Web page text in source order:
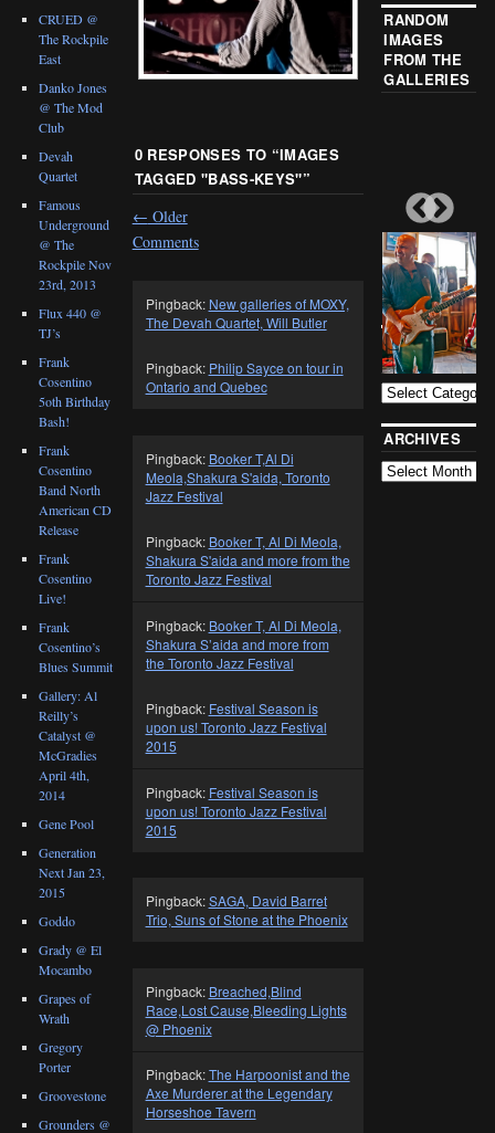
0 RESPONSES TO “IMAGES
TAGGED "BASS-KEYS"”
← Older
Comments
Pingback: New galleries of MOXY,
The Devah Quartet, Will Butler
Pingback: Philip Sayce on tour in
Ontario and Quebec
Pingback: Booker T,Al Di
Meola,Shakura S'aida, Toronto
Jazz Festival
Pingback: Booker T, Al Di Meola,
Shakura S'aida and more from the
Toronto Jazz Festival
Pingback: Booker T, Al Di Meola,
Shakura S’aida and more from
the Toronto Jazz Festival
Pingback: Festival Season is
upon us! Toronto Jazz Festival
2015
Pingback: Festival Season is
upon us! Toronto Jazz Festival
2015
Pingback:SAGA, David Barret
Trio, Suns of Stone at the Phoenix
Pingback: Breached,Blind
Race,Lost Cause,Bleeding Lights
@ Phoenix
Pingback:The Harpoonist and the
Axe Murderer at the Legendary
Horseshoe Tavern
CRUED @
The Rockpile
East
Danko Jones
@ The Mod
Club
Devah
Quartet
Famous
Underground
@ The
Rockpile Nov
23rd, 2013
Flux 440 @
TJ’s
Frank
Cosentino
5oth Birthday
Bash!
Frank
Cosentino
Band North
American CD
Release
Frank
Cosentino
Live!
Frank
Cosentino’s
Blues Summit
Gallery: Al
Reilly’s
Catalyst @
McGradies
April 4th,
2014
Gene Pool
Generation
Next Jan 23,
2015
Goddo
Grady @ El
Mocambo
Grapes of
Wrath
Gregory
Porter
Groovestone
Grounders @
RANDOM
IMAGES
FROM THE
GALLERIES
BLOG
CATEGORIES
ARCHIVES